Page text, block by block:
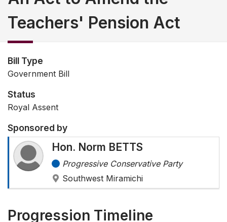
Teachers' Pension Act
Bill Type
Government Bill
Status
Royal Assent
Sponsored by
Hon. Norm BETTS
Progressive Conservative Party
Southwest Miramichi
Progression Timeline